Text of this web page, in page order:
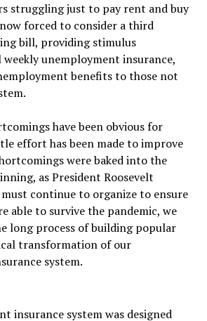
struggling just to pay rent and buy
forced to consider a third
bill, providing stimulus
weekly unemployment insurance,
benefits to those not
have been obvious for
effort has been made to improve
were baked into the
as President Roosevelt
continue to organize to ensure
able to survive the pandemic, we
long process of building popular
transformation of our
system.
insurance system was designed